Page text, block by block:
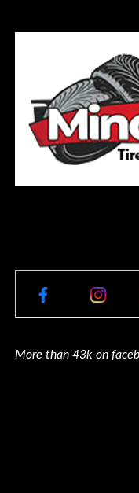
More than 43k on